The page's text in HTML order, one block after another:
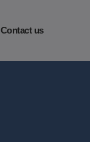
Contact us